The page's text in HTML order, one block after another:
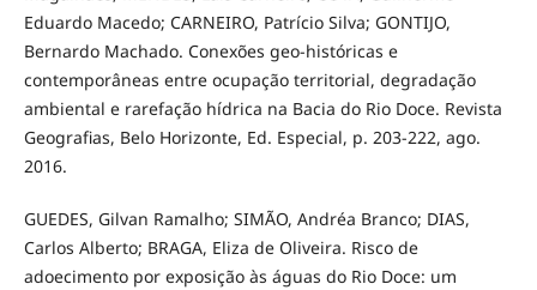
Eduardo Macedo; CARNEIRO, Patrício Silva; GONTIJO,
Bernardo Machado. Conexões geo-históricas e
contemporâneas entre ocupação territorial, degradação
ambiental e rarefação hídrica na Bacia do Rio Doce. Revista
Geografias, Belo Horizonte, Ed. Especial, p. 203-222, ago.
2016.
GUEDES, Gilvan Ramalho; SIMÃO, Andréa Branco; DIAS,
Carlos Alberto; BRAGA, Eliza de Oliveira. Risco de
adoecimento por exposição às águas do Rio Doce: um